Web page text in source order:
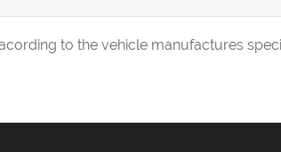
to the vehicle manufactures